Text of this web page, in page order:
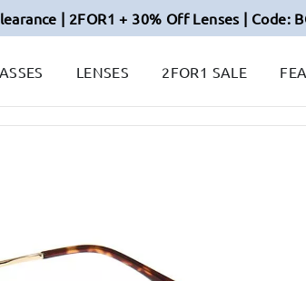
| 2FOR1 + 30% Off Lenses | Code:
LENSES 2FOR1 SALE